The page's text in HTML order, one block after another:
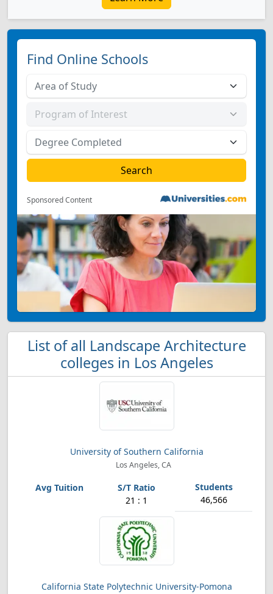
Find Online Schools
Sponsored Content
List of all Landscape Architecture
colleges in Los Angeles
University of Southern California
Los Angeles, CA
21 : 1 46,566
California State Polytechnic University-Pomona